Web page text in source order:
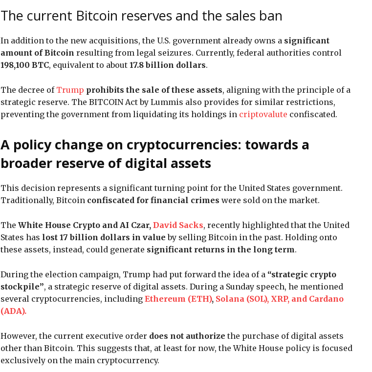
The current Bitcoin reserves and the sales ban
In addition to the new acquisitions, the U.S. government already owns a significant
amount of Bitcoin resulting from legal seizures. Currently, federal authorities control
198,100 BTC, equivalent to about 17.8 billion dollars.
The decree of Trump prohibits the sale of these assets, aligning with the principle of a
strategic reserve. The BITCOIN Act by Lummis also provides for similar restrictions,
preventing the government from liquidating its holdings in criptovalute confiscated.
A policy change on cryptocurrencies: towards a
broader reserve of digital assets
This decision represents a significant turning point for the United States government.
Traditionally, Bitcoin confiscated for financial crimes were sold on the market.
The White House Crypto and AI Czar, David Sacks, recently highlighted that the United
States has lost 17 billion dollars in value by selling Bitcoin in the past. Holding onto
these assets, instead, could generate significant returns in the long term.
During the election campaign, Trump had put forward the idea of a “strategic crypto
stockpile”, a strategic reserve of digital assets. During a Sunday speech, he mentioned
several cryptocurrencies, including Ethereum (ETH), Solana (SOL), XRP, and Cardano
(ADA).
However, the current executive order does not authorize the purchase of digital assets
other than Bitcoin. This suggests that, at least for now, the White House policy is focused
exclusively on the main cryptocurrency.